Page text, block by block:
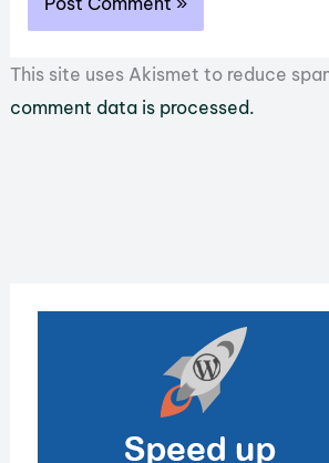
This site uses Akismet to reduce
comment data is processed.